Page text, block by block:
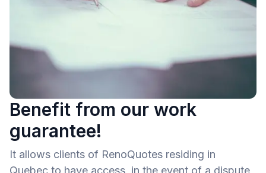
Benefit from our work
guarantee!
It allows clients of RenoQuotes residing in
Quebec to have access, in the event of a dispute